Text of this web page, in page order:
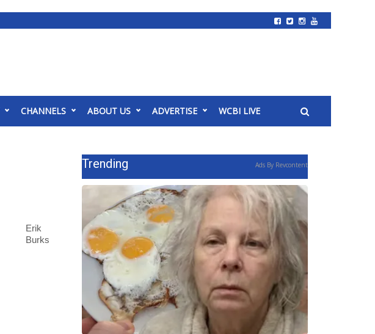
CHANNELS ABOUT US ADVERTISE WCBI LIVE
Erik
Burks
Trending Ads By Revcontent